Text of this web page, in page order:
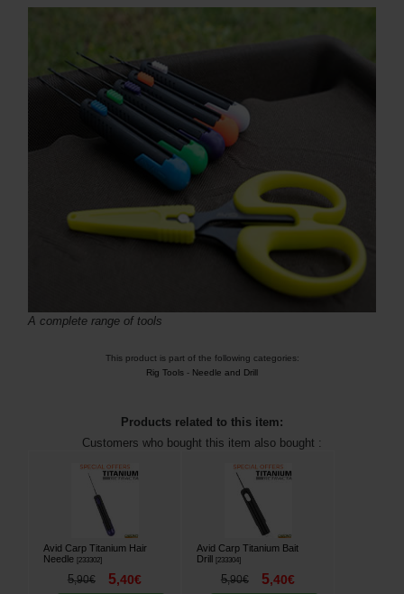
A complete range of tools
This product is part of the following categories:
Rig Tools - Needle and Drill
Products related to this item:
Customers who bought this item also bought :
Avid Carp Titanium Hair
Needle [233302]
5,90€ 5,40€
Avid Carp Titanium Bait
Drill [233304]
5,90€ 5,40€